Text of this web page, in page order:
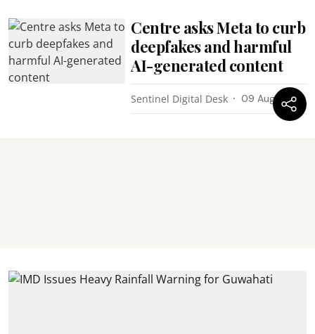
Centre asks Meta to curb
deepfakes and harmful
AI-generated content
Sentinel Digital Desk 09 Aug 2026